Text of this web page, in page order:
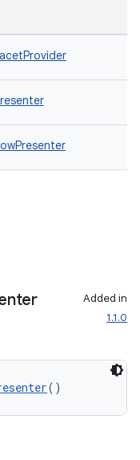
Added in
1.1.0
()